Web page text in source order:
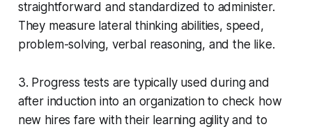
straightforward and standardized to administer.
They measure lateral thinking abilities, speed,
problem-solving, verbal reasoning, and the like.
3. Progress tests are typically used during and
after induction into an organization to check how
new hires fare with their learning agility and to